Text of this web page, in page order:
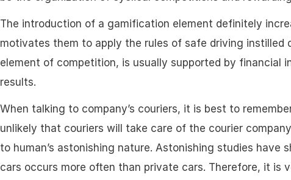
The introduction of a gamification element definitely
motivates them to apply the rules of safe driving instilled
element of competition, is usually supported by financial
results.
When talking to company’s couriers, it is best to
unlikely that couriers will take care of the courier
to human’s astonishing nature. Astonishing studies have
cars occurs more often than private cars. Therefore, it is